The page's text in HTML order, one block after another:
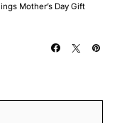
Mother’s Day Gift